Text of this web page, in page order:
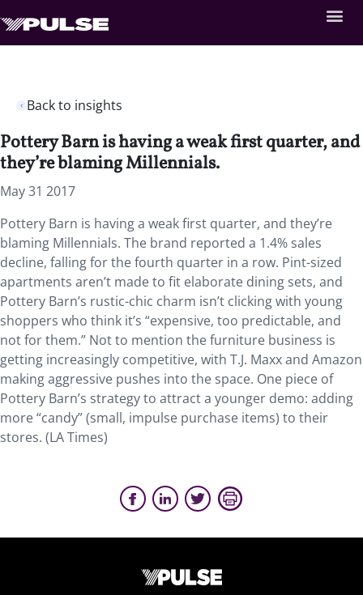
Back to insights
Pottery Barn is having a weak first quarter, and
they’re blaming Millennials.
May 31 2017
Pottery Barn is having a weak first quarter, and they’re
blaming Millennials. The brand reported a 1.4% sales
decline, falling for the fourth quarter in a row. Pint-sized
apartments aren’t made to fit elaborate dining sets, and
Pottery Barn’s rustic-chic charm isn’t clicking with young
shoppers who think it’s “expensive, too predictable, and
not for them.” Not to mention the furniture business is
getting increasingly competitive, with T.J. Maxx and Amazon
making aggressive pushes into the space. One piece of
Pottery Barn’s strategy to attract a younger demo: adding
more “candy” (small, impulse purchase items) to their
stores. (LA Times)